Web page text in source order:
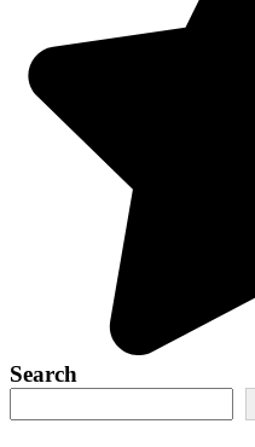
Search